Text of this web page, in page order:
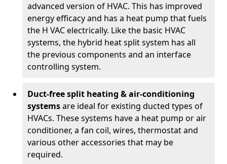
advanced version of HVAC. This has improved
energy efficacy and has a heat pump that fuels
the H VAC electrically. Like the basic HVAC
systems, the hybrid heat split system has all
the previous components and an interface
controlling system.
Duct-free split heating & air-conditioning
systemsare ideal for existing ducted types of
HVACs. These systems have a heat pump or air
conditioner, a fan coil, wires, thermostat and
various other accessories that may be
required.